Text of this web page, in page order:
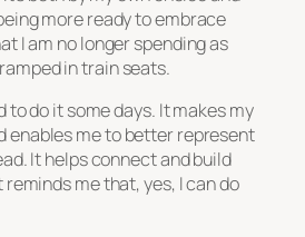
more ready to embrace
I am no longer spending as
in train seats.
to do it some days. It makes my
enables me to better represent
It helps connect and build
me that, yes, I can do